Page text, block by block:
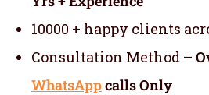
10000 + happy clients
Consultation Method –
WhatsAppcalls Only